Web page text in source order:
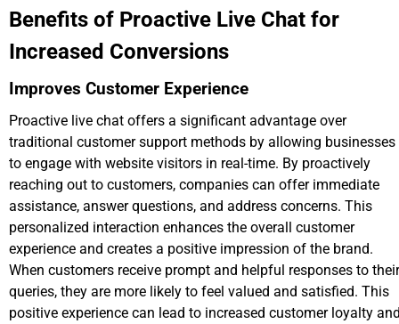
Benefits of Proactive Live Chat for
Increased Conversions
Improves Customer Experience
Proactive live chat offers a significant advantage over
traditional customer support methods by allowing businesses
to engage with website visitors in real-time. By proactively
reaching out to customers, companies can offer immediate
assistance, answer questions, and address concerns. This
personalized interaction enhances the overall customer
experience and creates a positive impression of the brand.
When customers receive prompt and helpful responses to their
queries, they are more likely to feel valued and satisfied. This
positive experience can lead to increased customer loyalty